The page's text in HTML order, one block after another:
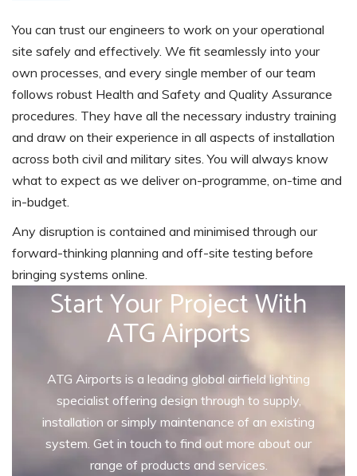
You can trust our engineers to work on your operational
site safely and effectively. We fit seamlessly into your
own processes, and every single member of our team
follows robust Health and Safety and Quality Assurance
procedures. They have all the necessary industry training
and draw on their experience in all aspects of installation
across both civil and military sites. You will always know
what to expect as we deliver on-programme, on-time and
in-budget.
Any disruption is contained and minimised through our
forward-thinking planning and off-site testing before
bringing systems online.
Start Your Project With
ATG Airports
ATG Airports is a leading global airfield lighting
specialist offering design through to supply,
installation or simply maintenance of an existing
system. Get in touch to find out more about our
range of products and services.